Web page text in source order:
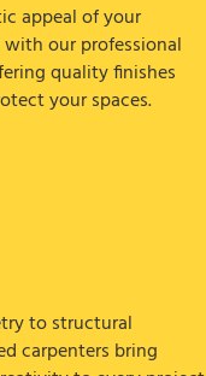
appeal of your
our professional
quality finishes
your spaces.
to structural
carpenters bring